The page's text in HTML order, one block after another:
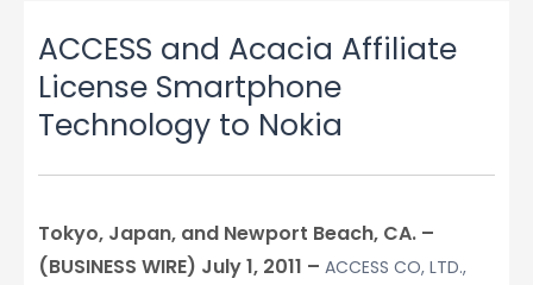
ACCESS and Acacia Affiliate
License Smartphone
Technology to Nokia
Tokyo, Japan, and Newport Beach, CA. –
(BUSINESS WIRE) July 1, 2011 – ACCESS CO, LTD.,